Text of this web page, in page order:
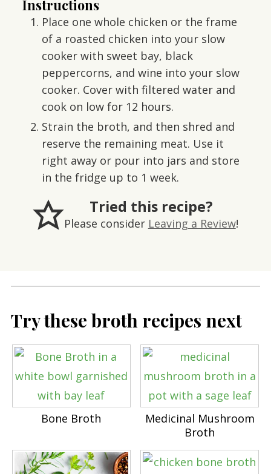
Instructions
Place one whole chicken or the frame
of a roasted chicken into your slow
cooker with sweet bay, black
peppercorns, and wine into your slow
cooker. Cover with filtered water and
cook on low for 12 hours.
Strain the broth, and then shred and
reserve the remaining meat. Use it
right away or pour into jars and store
in the fridge up to 1 week.
Tried this recipe?
Please consider Leaving a Review!
Try these broth recipes next
Bone Broth
Medicinal Mushroom
Broth